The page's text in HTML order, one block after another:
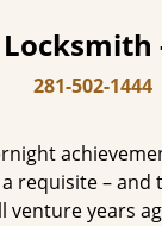
281-502-1444
requisite – and
years